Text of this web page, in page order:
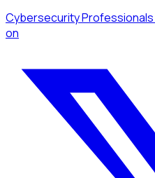
Cybersecurity Professionals
on